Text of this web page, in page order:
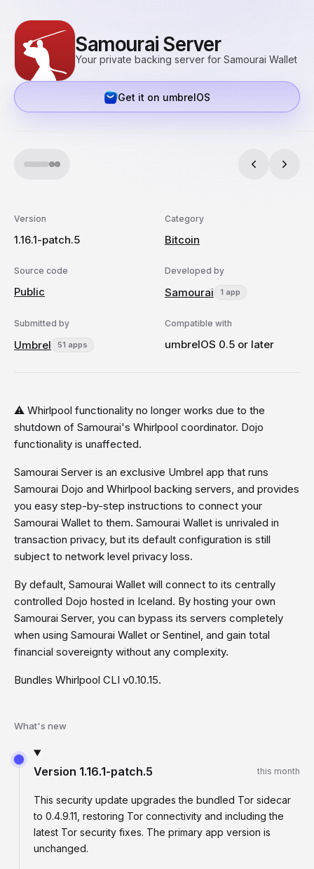
Samourai Server
Your private backing server for Samourai Wallet
Get it on umbrelOS
Version
1.16.1-patch.5
Category
Bitcoin
Source code
Public
Developed by
Samourai 1 app
Submitted by
Umbrel 51 apps
Compatible with
umbrelOS 0.5 or later
⚠️ Whirlpool functionality no longer works due to the
shutdown of Samourai's Whirlpool coordinator. Dojo
functionality is unaffected.
Samourai Server is an exclusive Umbrel app that runs
Samourai Dojo and Whirlpool backing servers, and provides
you easy step-by-step instructions to connect your
Samourai Wallet to them. Samourai Wallet is unrivaled in
transaction privacy, but its default configuration is still
subject to network level privacy loss.
By default, Samourai Wallet will connect to its centrally
controlled Dojo hosted in Iceland. By hosting your own
Samourai Server, you can bypass its servers completely
when using Samourai Wallet or Sentinel, and gain total
financial sovereignty without any complexity.
Bundles Whirlpool CLI v0.10.15.
What's new
Version 1.16.1-patch.5 this month
This security update upgrades the bundled Tor sidecar
to 0.4.9.11, restoring Tor connectivity and including the
latest Tor security fixes. The primary app version is
unchanged.